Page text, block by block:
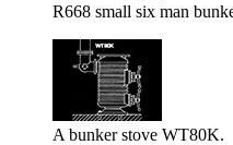
R668 small six man
A bunker stove WT80K.